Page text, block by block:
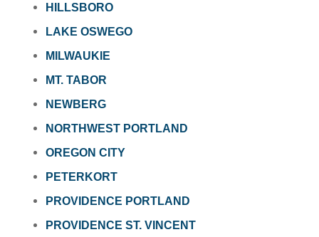
HILLSBORO
LAKE OSWEGO
MILWAUKIE
MT. TABOR
NEWBERG
NORTHWEST PORTLAND
OREGON CITY
PETERKORT
PROVIDENCE PORTLAND
PROVIDENCE ST. VINCENT